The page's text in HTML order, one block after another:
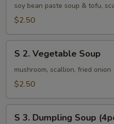
Miso
Soup
soy bean paste soup & tofu,
$2.50
Vegetable
Soup
S 2. Vegetable Soup
mushroom, scallion, fried onion
$2.50
S 3. Dumpling Soup